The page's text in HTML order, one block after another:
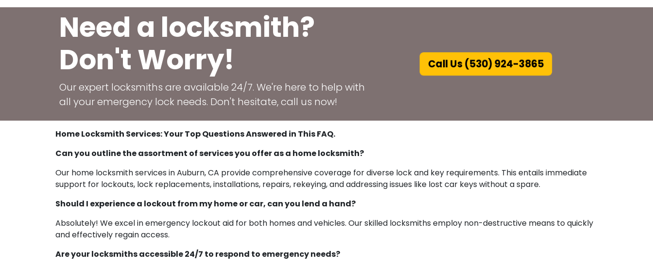
Need a locksmith?
Don't Worry!
Our expert locksmiths are available 24/7. We're here to help with
all your emergency lock needs. Don't hesitate, call us now!
Call Us (530) 924-3865
Home Locksmith Services: Your Top Questions Answered in This FAQ.
Can you outline the assortment of services you offer as a home locksmith?
Our home locksmith services in Auburn, CA provide comprehensive coverage for diverse lock and key requirements. This entails immediate
support for lockouts, lock replacements, installations, repairs, rekeying, and addressing issues like lost car keys without a spare.
Should I experience a lockout from my home or car, can you lend a hand?
Absolutely! We excel in emergency lockout aid for both homes and vehicles. Our skilled locksmiths employ non-destructive means to quickly
and effectively regain access.
Are your locksmiths accessible 24/7 to respond to emergency needs?